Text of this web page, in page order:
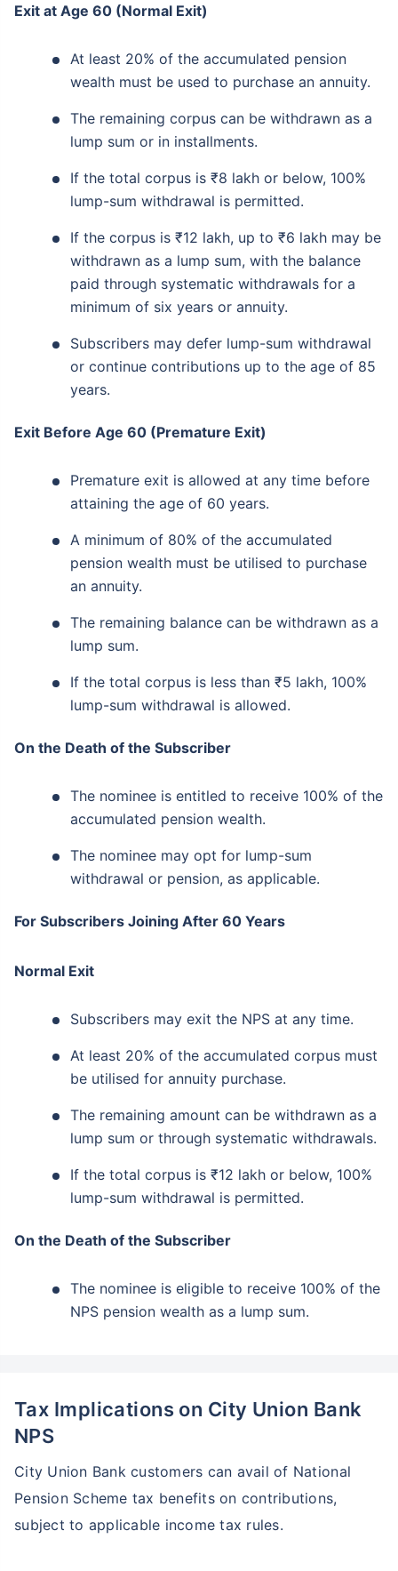
Exit at Age 60 (Normal Exit)
At least 20% of the accumulated pension
wealth must be used to purchase an annuity.
The remaining corpus can be withdrawn as a
lump sum or in installments.
If the total corpus is ₹8 lakh or below, 100%
lump-sum withdrawal is permitted.
If the corpus is ₹12 lakh, up to ₹6 lakh may be
withdrawn as a lump sum, with the balance
paid through systematic withdrawals for a
minimum of six years or annuity.
Subscribers may defer lump-sum withdrawal
or continue contributions up to the age of 85
years.
Exit Before Age 60 (Premature Exit)
Premature exit is allowed at any time before
attaining the age of 60 years.
A minimum of 80% of the accumulated
pension wealth must be utilised to purchase
an annuity.
The remaining balance can be withdrawn as a
lump sum.
If the total corpus is less than ₹5 lakh, 100%
lump-sum withdrawal is allowed.
On the Death of the Subscriber
The nominee is entitled to receive 100% of the
accumulated pension wealth.
The nominee may opt for lump-sum
withdrawal or pension, as applicable.
For Subscribers Joining After 60 Years
Normal Exit
Subscribers may exit the NPS at any time.
At least 20% of the accumulated corpus must
be utilised for annuity purchase.
The remaining amount can be withdrawn as a
lump sum or through systematic withdrawals.
If the total corpus is ₹12 lakh or below, 100%
lump-sum withdrawal is permitted.
On the Death of the Subscriber
The nominee is eligible to receive 100% of the
NPS pension wealth as a lump sum.
Tax Implications on City Union Bank
NPS
City Union Bank customers can avail of National
Pension Scheme tax benefits on contributions,
subject to applicable income tax rules.